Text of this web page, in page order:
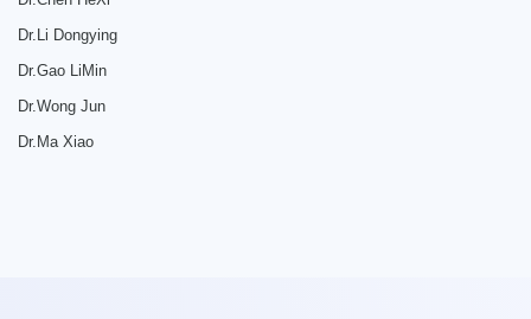
Dr.Li Dongying
Dr.Gao LiMin
Dr.Wong Jun
Dr.Ma Xiao